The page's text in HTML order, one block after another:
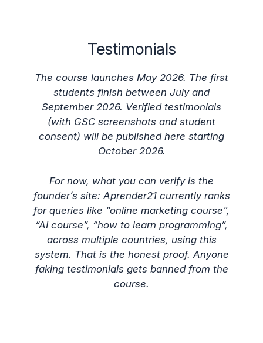
Testimonials
The course launches May 2026. The first
students finish between July and
September 2026. Verified testimonials
(with GSC screenshots and student
consent) will be published here starting
October 2026.
For now, what you can verify is the
founder’s site: Aprender21 currently ranks
for queries like “online marketing course”,
“AI course”, “how to learn programming”,
across multiple countries, using this
system. That is the honest proof. Anyone
faking testimonials gets banned from the
course.